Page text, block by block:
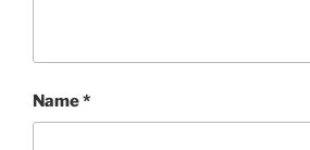
Name*